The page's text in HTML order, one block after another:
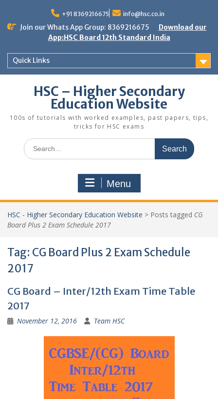
content
+91 8369216675 info@hsc.co.in
Join our Whats App Group: 8369216675
Download our
App:HSC Board 12th Standard India
Quick Links
HSC – Higher Secondary
Education Website
100s of tutorials with worked examples, past papers, tips,
tricks for HSC exams
Search
for:
Menu
HSC - Higher Secondary Education Website > Posts tagged CG
Board Plus 2 Exam Schedule 2017
Tag: CG Board Plus 2 Exam Schedule
2017
CG Board – Inter/12th Exam Time Table
2017
November 12, 2016 Team HSC